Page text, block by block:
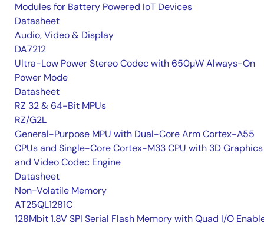
Modules for Battery Powered IoT Devices
Datasheet
Audio, Video & Display
DA7212
Ultra-Low Power Stereo Codec with 650µW Always-On
Power Mode
Datasheet
RZ 32 & 64-Bit MPUs
RZ/G2L
General-Purpose MPU with Dual-Core Arm Cortex-A55
CPUs and Single-Core Cortex-M33 CPU with 3D Graphics
and Video Codec Engine
Datasheet
Non-Volatile Memory
AT25QL1281C
128Mbit 1.8V SPI Serial Flash Memory with Quad I/O